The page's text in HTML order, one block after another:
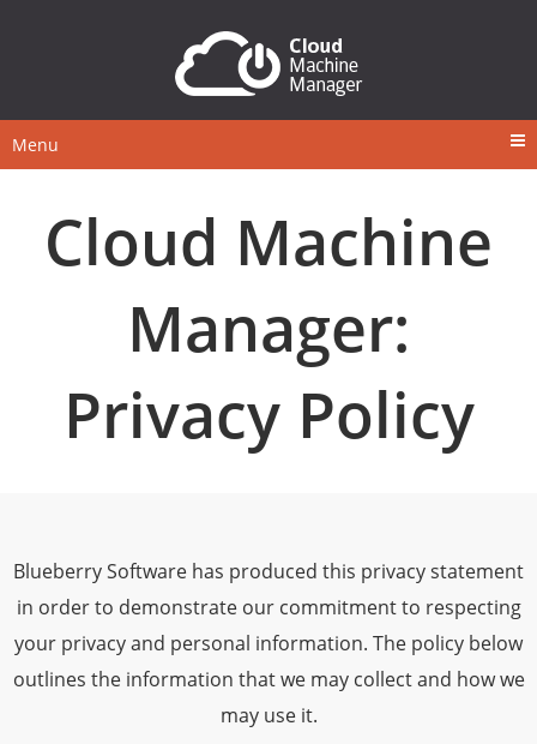
Menu
Cloud Machine
Manager:
Privacy Policy
Blueberry Software has produced this privacy statement
in order to demonstrate our commitment to respecting
your privacy and personal information. The policy below
outlines the information that we may collect and how we
may use it.